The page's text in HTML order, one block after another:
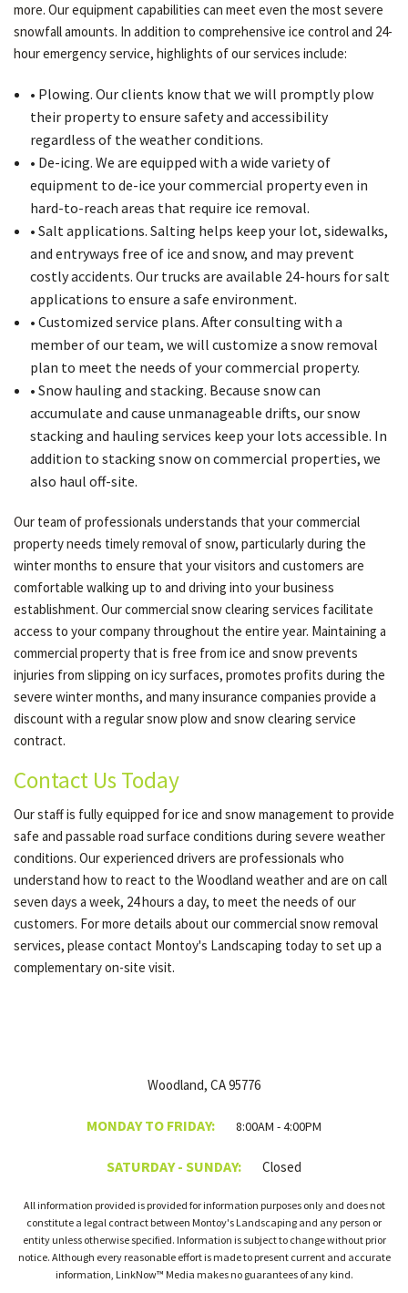
more. Our equipment capabilities can meet even the most severe
snowfall amounts. In addition to comprehensive ice control and 24-
hour emergency service, highlights of our services include:
• Plowing. Our clients know that we will promptly plow
their property to ensure safety and accessibility
regardless of the weather conditions.
• De-icing. We are equipped with a wide variety of
equipment to de-ice your commercial property even in
hard-to-reach areas that require ice removal.
• Salt applications. Salting helps keep your lot, sidewalks,
and entryways free of ice and snow, and may prevent
costly accidents. Our trucks are available 24-hours for salt
applications to ensure a safe environment.
• Customized service plans. After consulting with a
member of our team, we will customize a snow removal
plan to meet the needs of your commercial property.
• Snow hauling and stacking. Because snow can
accumulate and cause unmanageable drifts, our snow
stacking and hauling services keep your lots accessible. In
addition to stacking snow on commercial properties, we
also haul off-site.
Our team of professionals understands that your commercial
property needs timely removal of snow, particularly during the
winter months to ensure that your visitors and customers are
comfortable walking up to and driving into your business
establishment. Our commercial snow clearing services facilitate
access to your company throughout the entire year. Maintaining a
commercial property that is free from ice and snow prevents
injuries from slipping on icy surfaces, promotes profits during the
severe winter months, and many insurance companies provide a
discount with a regular snow plow and snow clearing service
contract.
Contact Us Today
Our staff is fully equipped for ice and snow management to provide
safe and passable road surface conditions during severe weather
conditions. Our experienced drivers are professionals who
understand how to react to the Woodland weather and are on call
seven days a week, 24 hours a day, to meet the needs of our
customers. For more details about our commercial snow removal
services, please contact Montoy's Landscaping today to set up a
complementary on-site visit.
Woodland, CA 95776
MONDAY TO FRIDAY: 8:00AM - 4:00PM
SATURDAY - SUNDAY: Closed
All information provided is provided for information purposes only and does not
constitute a legal contract between Montoy's Landscaping and any person or
entity unless otherwise specified. Information is subject to change without prior
notice. Although every reasonable effort is made to present current and accurate
information, LinkNow™ Media makes no guarantees of any kind.